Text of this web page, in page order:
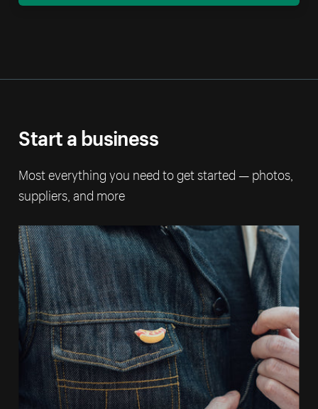
Start a business
Most everything you need to get started — photos,
suppliers, and more